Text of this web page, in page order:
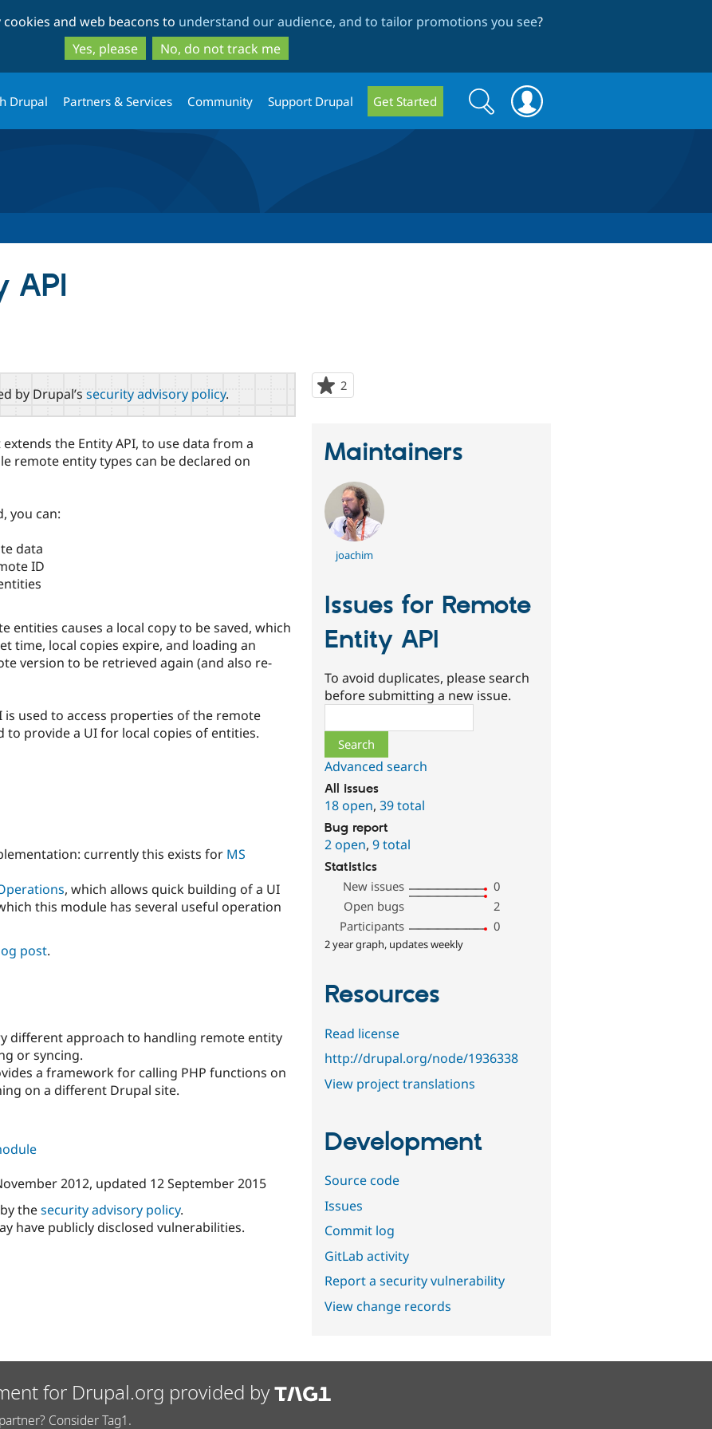
to
main
content
to
search
and web beacons to understand our audience, and to tailor promotions you see?
Yes, please
No, do not track me
Drupal Partners & Services Community Support Drupal Get Started
Search
form
Search
API
2
starred
by Drupal’s security advisory policy.
the Entity API, to use data from a
remote entity types can be declared on
you can:
data
ID
entities causes a local copy to be saved, which
time, local copies expire, and loading an
version to be retrieved again (and also re-
is used to access properties of the remote
to provide a UI for local copies of entities.
currently this exists for MS
, which allows quick building of a UI
this module has several useful operation
post.
different approach to handling remote entity
or syncing.
a framework for calling PHP functions on
on a different Drupal site.
2012, updated 12 September 2015
thesecurity advisory policy.
have publicly disclosed vulnerabilities.
Maintainers
joachim
Issues for Remote
Entity API
To avoid duplicates, please search
before submitting a new issue.
Advanced search
All issues
18 open,39 total
Bug report
2 open,9 total
Statistics
New issues
0
Open bugs
2
Participants
0
2 year graph, updates weekly
Resources
Read license
http://drupal.org/node/1936338
View project translations
Development
Source code
Issues
Commit log
GitLab activity
Report a security vulnerability
View change records
for Drupal.org provided by
Consider Tag1.